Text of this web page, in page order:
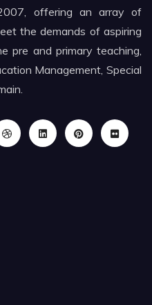
offering an array of
the demands of aspiring
pre and primary teaching,
Management, Special